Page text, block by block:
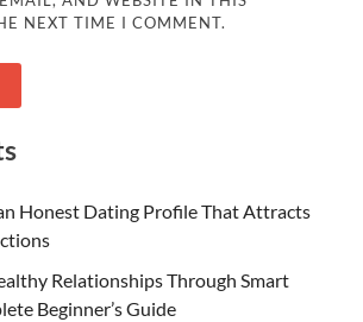
NEXT TIME I COMMENT.
Honest Dating Profile That Attracts
Relationships Through Smart
Beginner’s Guide